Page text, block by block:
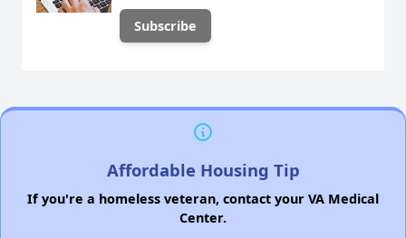
Affordable Housing Tip
If you're a homeless veteran, contact your VA Medical
Center.